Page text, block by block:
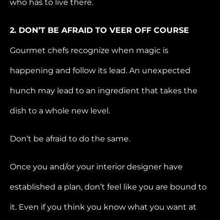
who has to live there.
2. DON’T BE AFRAID TO VEER OFF COURSE
Gourmet chefs recognize when magic is
happening and follow its lead. An unexpected
hunch may lead to an ingredient that takes the
dish to a whole new level.
Don’t be afraid to do the same.
Once you and/or your interior designer have
established a plan, don’t feel like you are bound to
it. Even if you think you know what you want at